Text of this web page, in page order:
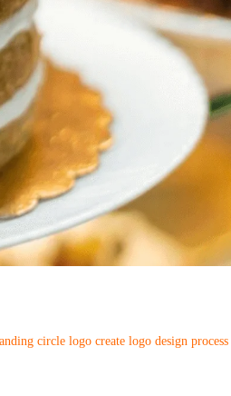
circle logo create logo design process